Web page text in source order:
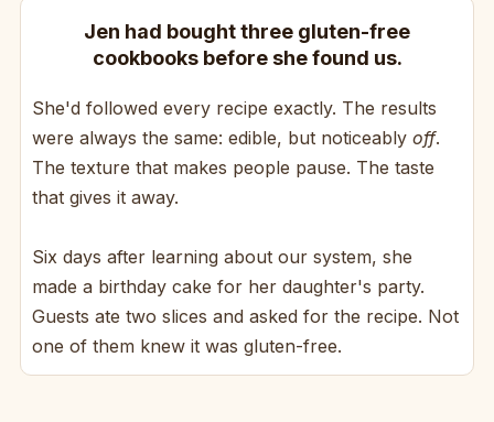
Jen had bought three gluten-free
cookbooks before she found us.
She'd followed every recipe exactly. The results
were always the same: edible, but noticeably off.
The texture that makes people pause. The taste
that gives it away.
Six days after learning about our system, she
made a birthday cake for her daughter's party.
Guests ate two slices and asked for the recipe. Not
one of them knew it was gluten-free.